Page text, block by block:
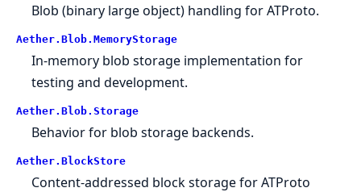
Blob (binary large object) handling for ATProto.
Aether.Blob.MemoryStorage
In-memory blob storage implementation for
testing and development.
Aether.Blob.Storage
Behavior for blob storage backends.
Aether.BlockStore
Content-addressed block storage for ATProto